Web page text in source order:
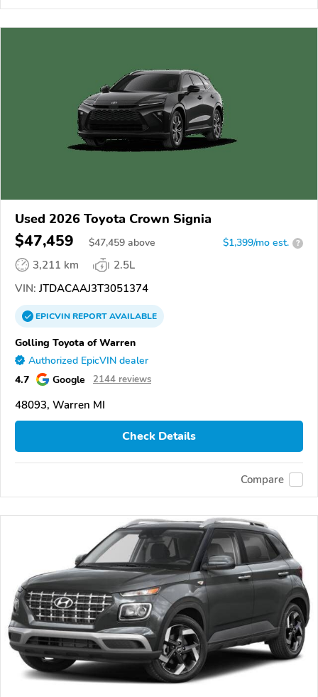
Used 2026 Toyota Crown Signia
$47,459 $47,459 above $1,399/mo est. ?
3,211 km
2.5L
VIN: JTDACAAJ3T3051374
EPICVINREPORTAVAILABLE
Golling Toyota of Warren
Authorized EpicVIN dealer
4.7 Google 2144 reviews
48093, Warren MI
Check Details
Compare